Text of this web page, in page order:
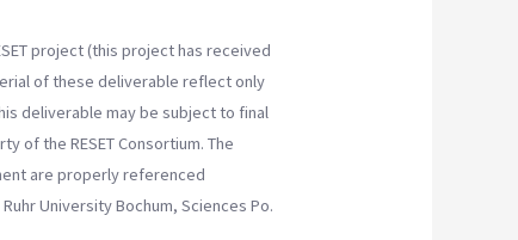
project (this project has received
of these deliverable reflect only
deliverable may be subject to final
of the RESET Consortium. The
are properly referenced
University Bochum, Sciences Po.